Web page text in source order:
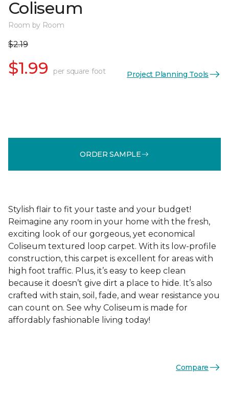
Coliseum
Room by Room
$2.19
$1.99 per square foot Project Planning Tools
ORDER SAMPLE
Stylish flair to fit your taste and your budget!
Reimagine any room in your home with the fresh,
exciting look of our gorgeous, yet economical
Coliseum textured loop carpet. With its low-profile
construction, this carpet is excellent for areas with
high foot traffic. Plus, it’s easy to keep clean
because it doesn’t give dirt a place to hide. It’s also
crafted with stain, soil, fade, and wear resistance you
can count on. See why Coliseum is made for
affordably fashionable living today!
Compare